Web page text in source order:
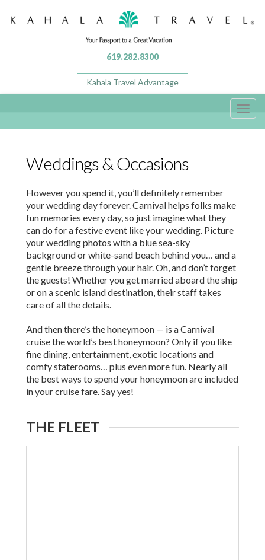
619.282.8300
Kahala Travel Advantage
Weddings & Occasions
However you spend it, you’ll definitely remember
your wedding day forever. Carnival helps folks make
fun memories every day, so just imagine what they
can do for a festive event like your wedding. Picture
your wedding photos with a blue sea-sky
background or white-sand beach behind you… and a
gentle breeze through your hair. Oh, and don’t forget
the guests! Whether you get married aboard the ship
or on a scenic island destination, their staff takes
care of all the details.
And then there’s the honeymoon — is a Carnival
cruise the world’s best honeymoon? Only if you like
fine dining, entertainment, exotic locations and
comfy staterooms… plus even more fun. Nearly all
the best ways to spend your honeymoon are included
in your cruise fare. Say yes!
THE FLEET